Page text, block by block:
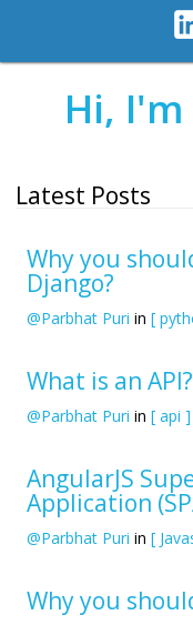
Hi,
Latest Posts
Why you
Django?
@Parbhat Puri in [
What is an API?
@Parbhat Puri in [ api ]
AngularJS
Application
@Parbhat Puri in [
Why you